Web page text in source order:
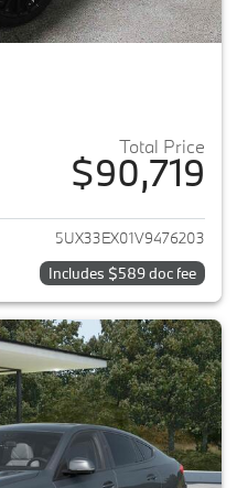
Total Price
$90,719
View details for 2027 BMW X6
5UX33EX01V9476203
Includes $589 doc fee